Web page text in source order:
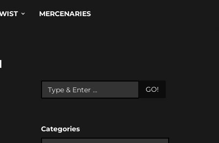
MERCENARIES
GO!
Categories